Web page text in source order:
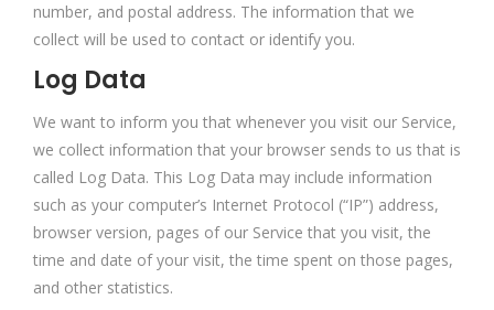
number, and postal address. The information that we
collect will be used to contact or identify you.
Log Data
We want to inform you that whenever you visit our Service,
we collect information that your browser sends to us that is
called Log Data. This Log Data may include information
such as your computer’s Internet Protocol (“IP”) address,
browser version, pages of our Service that you visit, the
time and date of your visit, the time spent on those pages,
and other statistics.